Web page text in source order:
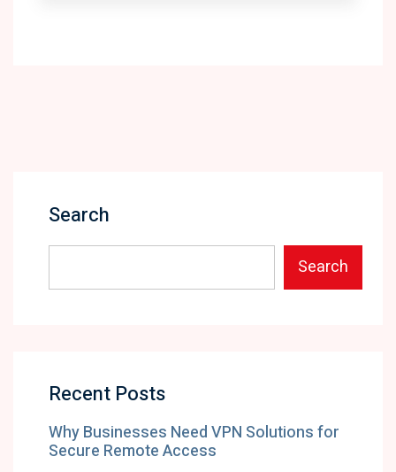
Search
Search
Recent Posts
Why Businesses Need VPN Solutions for
Secure Remote Access